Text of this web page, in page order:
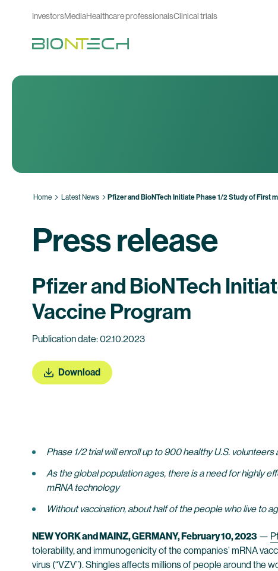
InvestorsMediaHealthcare professionalsClinical trials
Home Latest News Pfizer and BioNTech Initiate Phase 1/2 Study of First
Press release
Pfizer and BioNTech
Vaccine Program
Publication date: 02.10.2023
Download
Phase 1/2 trial will enroll up to 900 healthy U.S.
As the global population ages, there is a need for highly
mRNA technology
Without vaccination, about half of the people who live to
NEW YORK and MAINZ, GERMANY, February 10, 2023 —
tolerability, and immunogenicity of the companies’ mRNA
virus (“VZV”). Shingles affects millions of people around the